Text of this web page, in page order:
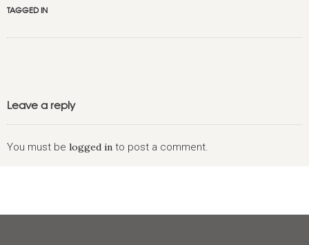
TAGGED IN
Leave a reply
You must be logged in to post a comment.